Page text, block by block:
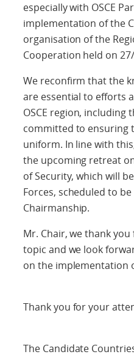
especially with OSCE
implementation of the
organisation of the
Cooperation held on
We reconfirm that the
are essential to efforts
OSCE region,
committed to ensuring
uniform. In line with
the upcoming retreat
of Security, which will
Forces, scheduled to
Chairmanship.
Mr. Chair, we thank
topic and we look
on the implementation
Thank you for your
The Candidate